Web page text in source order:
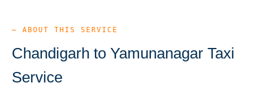
— ABOUT THIS SERVICE
Chandigarh to Yamunanagar Taxi
Service